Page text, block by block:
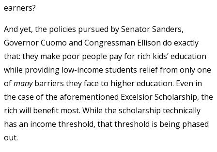
earners?
And yet, the policies pursued by Senator Sanders,
Governor Cuomo and Congressman Ellison do exactly
that: they make poor people pay for rich kids’ education
while providing low-income students relief from only one
ofmanybarriers they face to higher education. Even in
the case of the aforementioned Excelsior Scholarship, the
rich will benefit most. While the scholarship technically
has an income threshold, that threshold is being phased
out.